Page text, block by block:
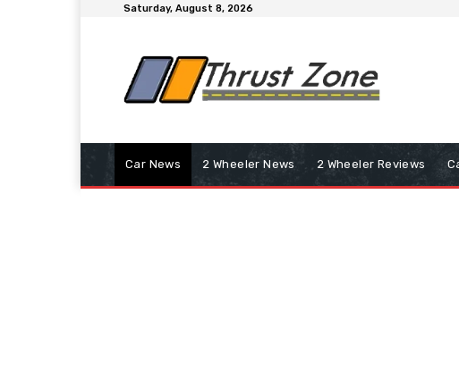
Saturday, August 8, 2026
Car News 2 Wheeler News 2 Wheeler Reviews